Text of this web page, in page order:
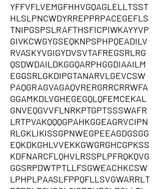
YFFVFLVEMGFHHVGQAGLELLTSST
HLSLPNCWDYRREPPRPACEGEFLS
TNIPGSPSLRAFTHSFICPIWKAYYVP
GIVKCWGYGSEQKNPSPHPQEADILV
RVASKYVGIGYDVSVTAFREGSRLRG
QSDWDAILDKGGQARPHGGDIAAILM
EGGSRLGKDIPGTANARVLGEVCSW
PAQGRAGVAGAQVRERGRRCRRWFA
GGAMKDLVGHEGEGQLQFEMCEKAL
GNVEQGVVFLNRKPTGPTSSSWAFR
LRTPVAKQQQGPAHKGGEAGRVCIPN
RLGKLIKISSGPNWEGPEEAGDGSGG
EQKDKGHLVVEKKGWGRGHCGPKSS
KDFNARCFLQHVLRSSPLPFRQKQVG
GGSRPDWTPTLLFSGWEACHKCSW
LPHPLPAASLFPPQFLLSVGWARRLT